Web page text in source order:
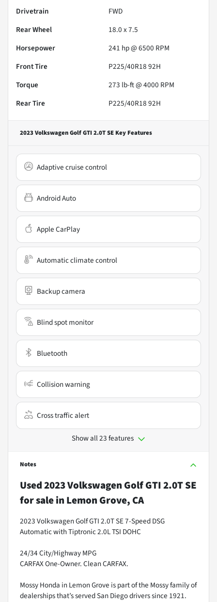
Drivetrain
FWD
Rear Wheel
18.0 x 7.5
Horsepower
241 hp @ 6500 RPM
Front Tire
P225/40R18 92H
Torque
273 lb-ft @ 4000 RPM
Rear Tire
P225/40R18 92H
2023 Volkswagen Golf GTI 2.0T SE Key Features
Adaptive cruise control
Android Auto
Apple CarPlay
Automatic climate control
Backup camera
Blind spot monitor
Bluetooth
Collision warning
Cross traffic alert
Show all 23 features
Notes
Used2023 Volkswagen Golf GTI 2.0T SE
for salein Lemon Grove, CA
2023 Volkswagen Golf GTI 2.0T SE 7-Speed DSG
Automatic with Tiptronic 2.0L TSI DOHC
24/34 City/Highway MPG
CARFAX One-Owner. Clean CARFAX.
Mossy Honda in Lemon Grove is part of the Mossy family of
dealerships that’s served San Diego drivers since 1921.